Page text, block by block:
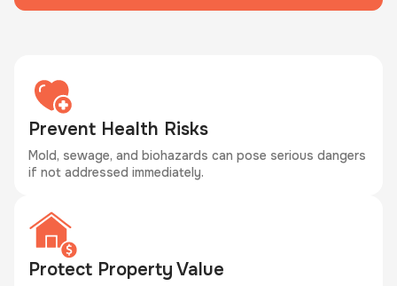
Prevent Health Risks
Mold, sewage, and biohazards can pose serious dangers
if not addressed immediately.
Protect Property Value